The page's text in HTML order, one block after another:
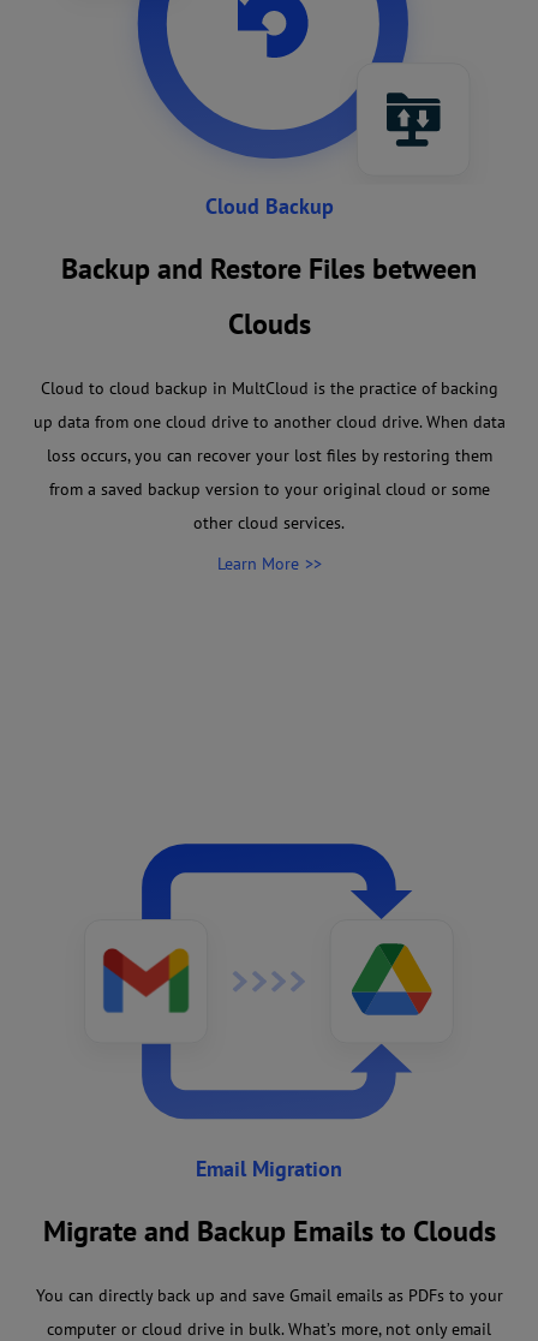
Cloud Backup
Backup and Restore Files between
Clouds
Cloud to cloud backup in MultCloud is the practice of backing
up data from one cloud drive to another cloud drive. When data
loss occurs, you can recover your lost files by restoring them
from a saved backup version to your original cloud or some
other cloud services.
Learn More
Email Migration
Migrate and Backup Emails to Clouds
You can directly back up and save Gmail emails as PDFs to your
computer or cloud drive in bulk. What’s more, not only email